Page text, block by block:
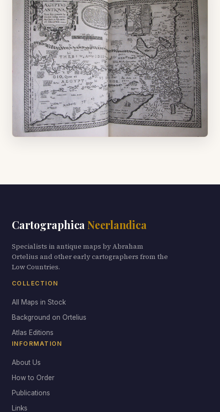
Cartographica Neerlandica
Specialists in antique maps by Abraham
Ortelius and other early cartographers from the
Low Countries.
COLLECTION
All Maps in Stock
Background on Ortelius
Atlas Editions
INFORMATION
About Us
How to Order
Publications
Links